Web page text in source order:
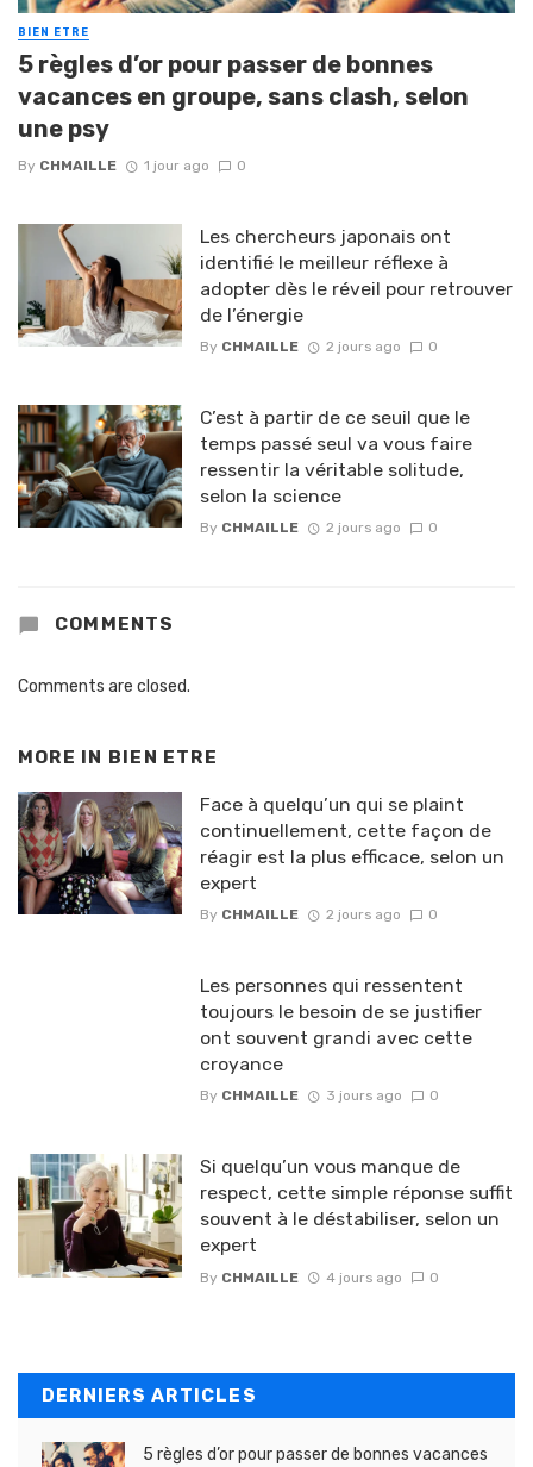
BIEN ETRE
5 règles d’or pour passer de bonnes
vacances en groupe, sans clash, selon
une psy
By CHMAILLE 1 jour ago 0
Les chercheurs japonais ont
identifié le meilleur réflexe à
adopter dès le réveil pour retrouver
de l’énergie
By CHMAILLE 2 jours ago 0
C’est à partir de ce seuil que le
temps passé seul va vous faire
ressentir la véritable solitude,
selon la science
By CHMAILLE 2 jours ago 0
COMMENTS
Comments are closed.
MORE IN BIEN ETRE
Face à quelqu’un qui se plaint
continuellement, cette façon de
réagir est la plus efficace, selon un
expert
By CHMAILLE 2 jours ago 0
Les personnes qui ressentent
toujours le besoin de se justifier
ont souvent grandi avec cette
croyance
By CHMAILLE 3 jours ago 0
Si quelqu’un vous manque de
respect, cette simple réponse suffit
souvent à le déstabiliser, selon un
expert
By CHMAILLE 4 jours ago 0
DERNIERS ARTICLES
5 règles d’or pour passer de bonnes vacances